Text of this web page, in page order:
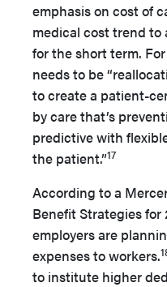
emphasis on cost of
medical cost trend to
for the short term.
needs to be
to create a patient-
by care that’s
predictive with
the patient.”17
According to a
Benefit Strategies for
employers are
expenses to workers.
to institute higher